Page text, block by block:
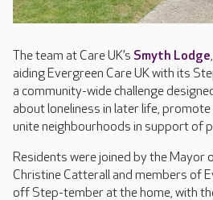
The team at Care UK’s Smyth Lodge
aiding Evergreen Care UK with its
a community-wide challenge
about loneliness in later life,
unite neighbourhoods in support of
Residents were joined by the Mayor
Christine Catterall and members of
off Step-tember at the home, with